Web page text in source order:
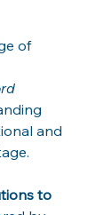
of
and
to